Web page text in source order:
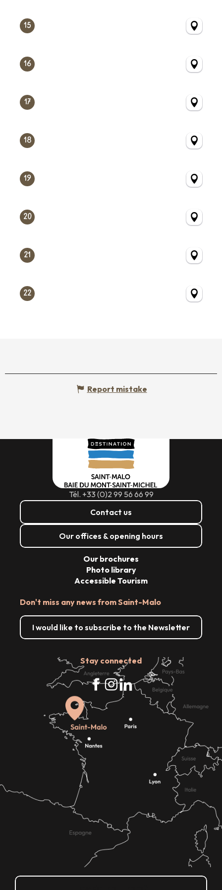
15
16
17
18
19
20
21
22
Report mistake
Tél. +33 (0)2 99 56 66 99
Contact us
Our offices & opening hours
Don't miss any news from Saint-Malo
I would like to subscribe to the Newsletter
Stay connected
Our brochures
Photo library
Accessible Tourism